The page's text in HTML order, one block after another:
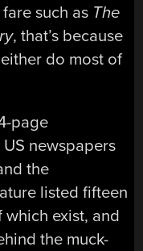
such as The
, that’s because
do most of
page
newspapers
the
listed fifteen
exist, and
the muck-